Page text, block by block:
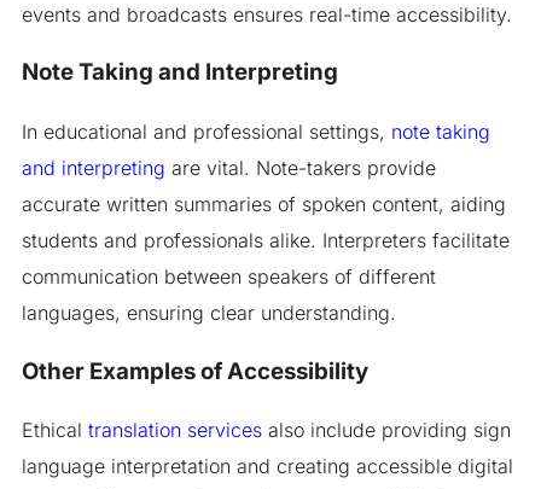
events and broadcasts ensures real-time accessibility.
Note Taking and Interpreting
In educational and professional settings, note taking
and interpreting are vital. Note-takers provide
accurate written summaries of spoken content, aiding
students and professionals alike. Interpreters facilitate
communication between speakers of different
languages, ensuring clear understanding.
Other Examples of Accessibility
Ethical translation servicesalso include providing sign
language interpretation and creating accessible digital